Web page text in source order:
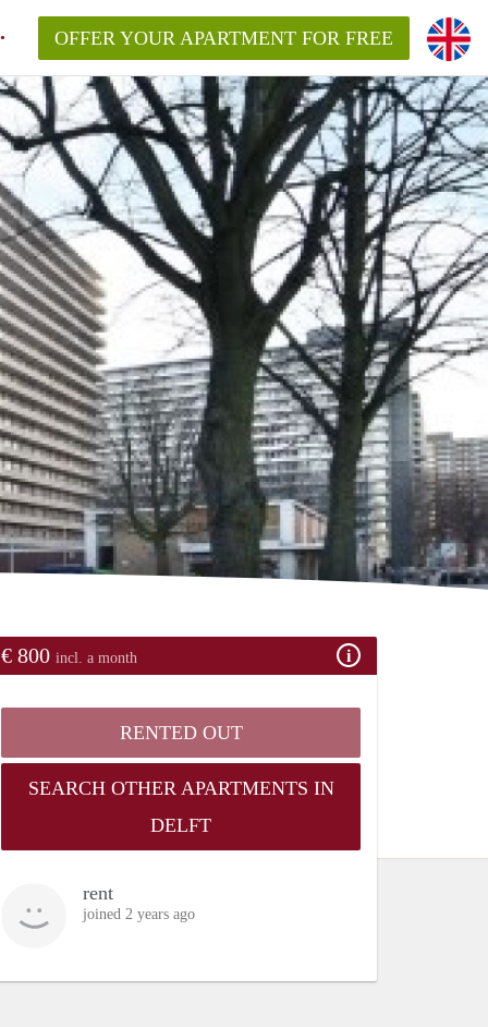
OFFER YOUR APARTMENT FOR FREE
€ 800 incl. a month
RENTED OUT
SEARCH OTHER APARTMENTS IN
DELFT
rent
joined 2 years ago